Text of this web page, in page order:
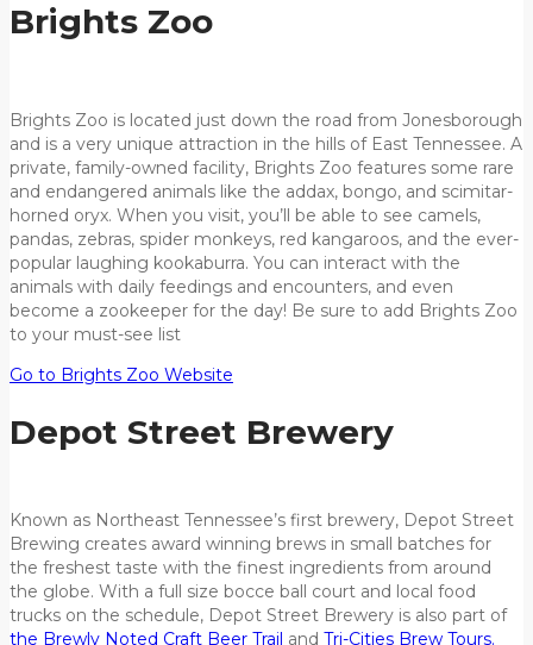
Brights Zoo
Brights Zoo is located just down the road from Jonesborough
and is a very unique attraction in the hills of East Tennessee. A
private, family-owned facility, Brights Zoo features some rare
and endangered animals like the addax, bongo, and scimitar-
horned oryx. When you visit, you’ll be able to see camels,
pandas, zebras, spider monkeys, red kangaroos, and the ever-
popular laughing kookaburra. You can interact with the
animals with daily feedings and encounters, and even
become a zookeeper for the day! Be sure to add Brights Zoo
to your must-see list
Go to Brights Zoo Website
Depot Street Brewery
Known as Northeast Tennessee’s first brewery, Depot Street
Brewing creates award winning brews in small batches for
the freshest taste with the finest ingredients from around
the globe. With a full size bocce ball court and local food
trucks on the schedule, Depot Street Brewery is also part of
the Brewly Noted Craft Beer Trail and Tri-Cities Brew Tours.